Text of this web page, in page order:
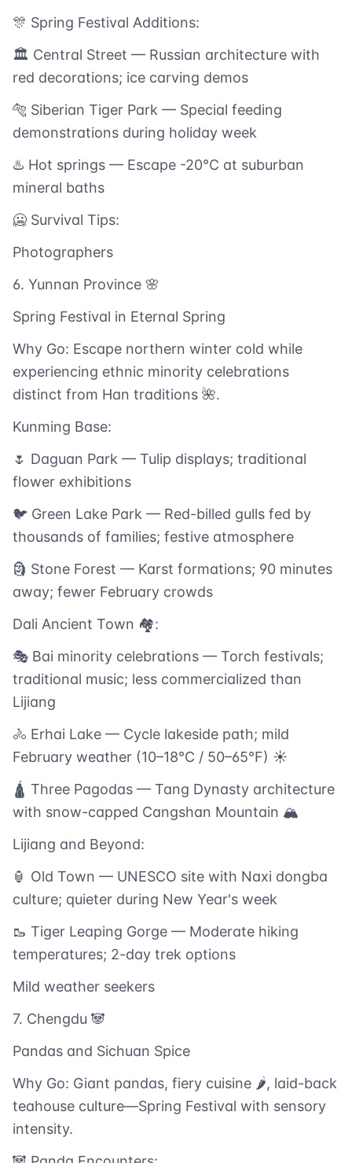
🎊 Spring Festival Additions:
🏛️ Central Street — Russian architecture with
red decorations; ice carving demos
🐅 Siberian Tiger Park — Special feeding
demonstrations during holiday week
♨️ Hot springs — Escape -20°C at suburban
mineral baths
🥶 Survival Tips:
Photographers
6. Yunnan Province 🌸
Spring Festival in Eternal Spring
Why Go: Escape northern winter cold while
experiencing ethnic minority celebrations
distinct from Han traditions 🌺.
Kunming Base:
🌷 Daguan Park — Tulip displays; traditional
flower exhibitions
🐦 Green Lake Park — Red-billed gulls fed by
thousands of families; festive atmosphere
🗿 Stone Forest — Karst formations; 90 minutes
away; fewer February crowds
Dali Ancient Town 🏘️:
🎭 Bai minority celebrations — Torch festivals;
traditional music; less commercialized than
Lijiang
🚴 Erhai Lake — Cycle lakeside path; mild
February weather (10–18°C / 50–65°F) ☀️
🛕 Three Pagodas — Tang Dynasty architecture
with snow-capped Cangshan Mountain 🏔️
Lijiang and Beyond:
🏮 Old Town — UNESCO site with Naxi dongba
culture; quieter during New Year's week
🥾 Tiger Leaping Gorge — Moderate hiking
temperatures; 2-day trek options
Mild weather seekers
7. Chengdu 🐼
Pandas and Sichuan Spice
Why Go: Giant pandas, fiery cuisine 🌶️, laid-back
teahouse culture—Spring Festival with sensory
intensity.